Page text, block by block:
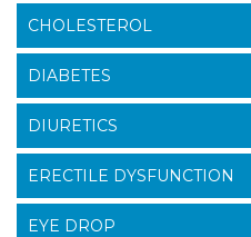
CHOLESTEROL
DIABETES
DIURETICS
ERECTILE DYSFUNCTION
EYE DROP